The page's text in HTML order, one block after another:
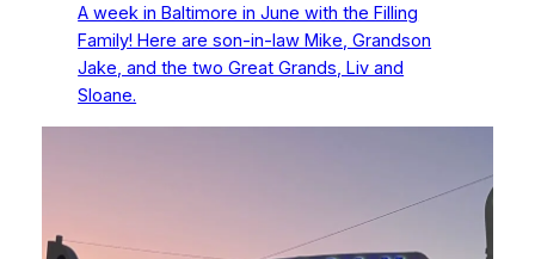
A week in Baltimore in June with the Filling
Family! Here are son-in-law Mike, Grandson
Jake, and the two Great Grands, Liv and
Sloane.